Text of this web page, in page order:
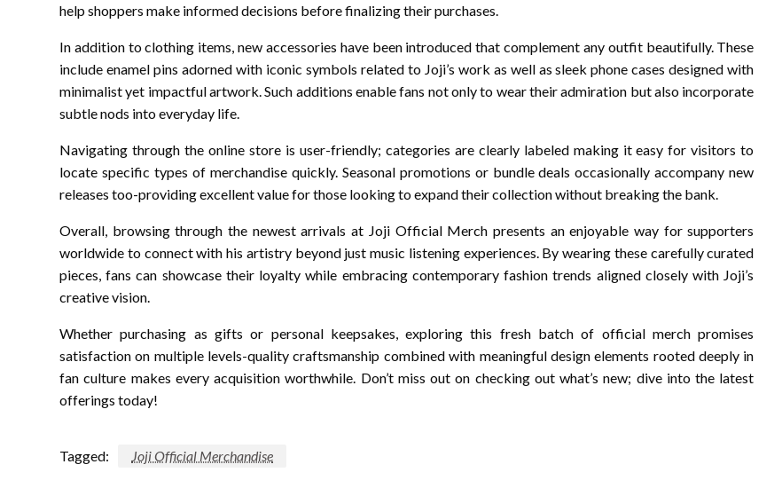
help shoppers make informed decisions before finalizing their purchases.
In addition to clothing items, new accessories have been introduced that complement any outfit beautifully. These
include enamel pins adorned with iconic symbols related to Joji’s work as well as sleek phone cases designed with
minimalist yet impactful artwork. Such additions enable fans not only to wear their admiration but also incorporate
subtle nods into everyday life.
Navigating through the online store is user-friendly; categories are clearly labeled making it easy for visitors to
locate specific types of merchandise quickly. Seasonal promotions or bundle deals occasionally accompany new
releases too-providing excellent value for those looking to expand their collection without breaking the bank.
Overall, browsing through the newest arrivals at Joji Official Merch presents an enjoyable way for supporters
worldwide to connect with his artistry beyond just music listening experiences. By wearing these carefully curated
pieces, fans can showcase their loyalty while embracing contemporary fashion trends aligned closely with Joji’s
creative vision.
Whether purchasing as gifts or personal keepsakes, exploring this fresh batch of official merch promises
satisfaction on multiple levels-quality craftsmanship combined with meaningful design elements rooted deeply in
fan culture makes every acquisition worthwhile. Don’t miss out on checking out what’s new; dive into the latest
offerings today!
Tagged: Joji Official Merchandise